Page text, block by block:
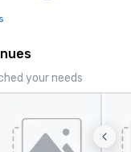
your needs